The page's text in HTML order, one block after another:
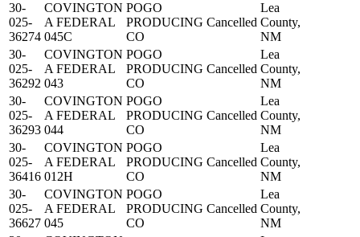
30-
025-
36274
COVINGTON
A FEDERAL
045C
POGO
PRODUCING
CO
Cancelled
Lea
County,
NM
30-
025-
36292
COVINGTON
A FEDERAL
043
POGO
PRODUCING
CO
Cancelled
Lea
County,
NM
30-
025-
36293
COVINGTON
A FEDERAL
044
POGO
PRODUCING
CO
Cancelled
Lea
County,
NM
30-
025-
36416
COVINGTON
A FEDERAL
012H
POGO
PRODUCING
CO
Cancelled
Lea
County,
NM
30-
025-
36627
COVINGTON
A FEDERAL
045
POGO
PRODUCING
CO
Cancelled
Lea
County,
NM